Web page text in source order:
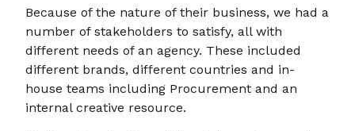
Because of the nature of their business, we had a
number of stakeholders to satisfy, all with
different needs of an agency. These included
different brands, different countries and in-
house teams including Procurement and an
internal creative resource.